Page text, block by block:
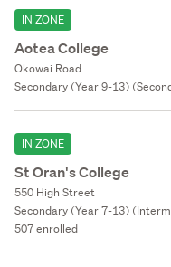
IN ZONE
Aotea College
Okowai Road
Secondary (Year 9-13)
IN ZONE
St Oran's College
550 High Street
Secondary (Year 7-13)
507 enrolled